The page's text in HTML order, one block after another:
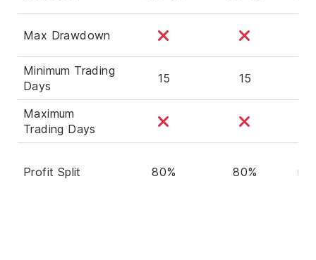
Max Drawdown
Minimum Trading
Days
15 15
Maximum
Trading Days
Profit Split 80% 80%
up